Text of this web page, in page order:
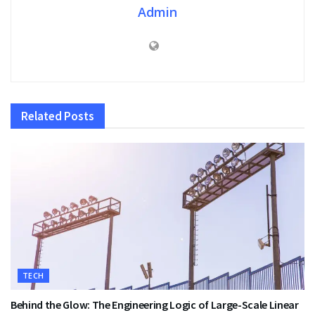
Admin
Related Posts
TECH
Behind the Glow: The Engineering Logic of Large-Scale Linear